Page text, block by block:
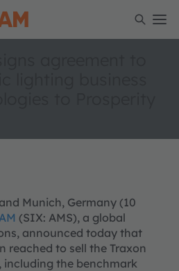
Munich, Germany (10
(SIX: AMS), a global
announced today that
reached to sell the Traxon
including the benchmark